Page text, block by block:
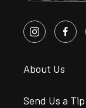
About Us
Send Us a Tip